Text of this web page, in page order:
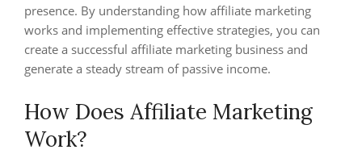
presence. By understanding how affiliate marketing
works and implementing effective strategies, you can
create a successful affiliate marketing business and
generate a steady stream of passive income.
How Does Affiliate Marketing
Work?